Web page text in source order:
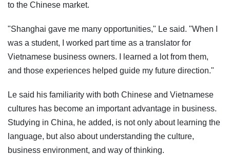
to the Chinese market.
"Shanghai gave me many opportunities," Le said. "When I
was a student, I worked part time as a translator for
Vietnamese business owners. I learned a lot from them,
and those experiences helped guide my future direction."
Le said his familiarity with both Chinese and Vietnamese
cultures has become an important advantage in business.
Studying in China, he added, is not only about learning the
language, but also about understanding the culture,
business environment, and way of thinking.